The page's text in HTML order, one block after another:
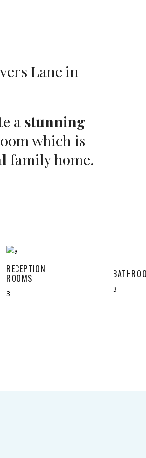
Lane in
astunning
which is
family home.
RECEPTION
ROOMS
3 3